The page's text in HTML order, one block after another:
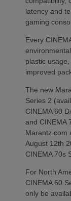
latency and
gaming
Every
plastic
improved
The new
Series 2
CINEMA 60
and CINEMA
Marantz.com
August 12th
CINEMA 70s
For North
CINEMA 60
only be